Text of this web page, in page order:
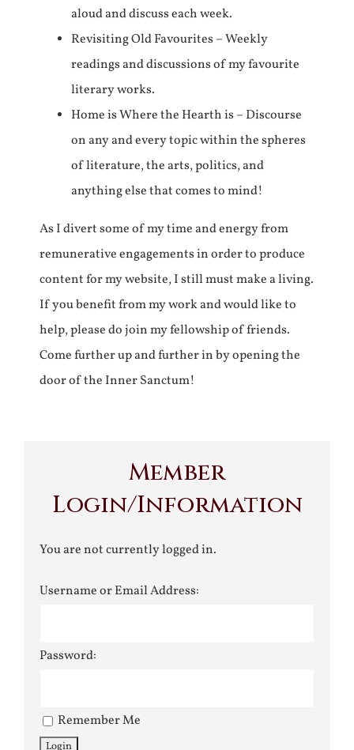
aloud and discuss each week.
Revisiting Old Favourites – Weekly
readings and discussions of my favourite
literary works.
Home is Where the Hearth is – Discourse
on any and every topic within the spheres
of literature, the arts, politics, and
anything else that comes to mind!
As I divert some of my time and energy from
remunerative engagements in order to produce
content for my website, I still must make a living.
If you benefit from my work and would like to
help, please do join my fellowship of friends.
Come further up and further in by opening the
door of the Inner Sanctum!
Member
Login/Information
You are not currently logged in.
Username or Email Address:
Password:
Remember Me